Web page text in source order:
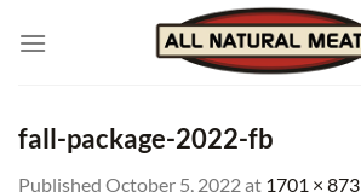
fall-package-2022-fb
Published October 5, 2022at 1701 × 873